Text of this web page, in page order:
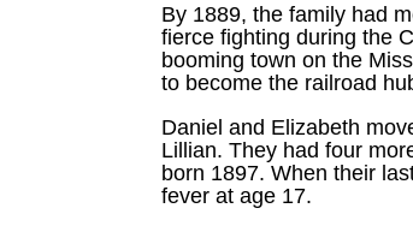
By 1889, the family had
fierce fighting during the
booming town on the
to become the railroad
Daniel and Elizabeth
Lillian. They had four
born 1897. When their
fever at age 17.